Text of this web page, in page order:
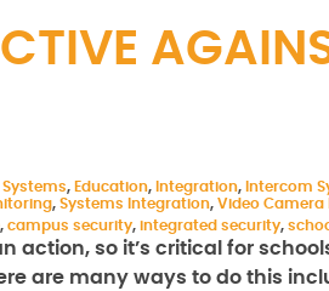
Systems, Education, Integration, Intercom
, Systems Integration, Video Camera
, campus security, integrated security,
action, so it’s critical for
are many ways to do this